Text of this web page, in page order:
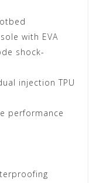
with EVA
shock-
injection TPU
performance